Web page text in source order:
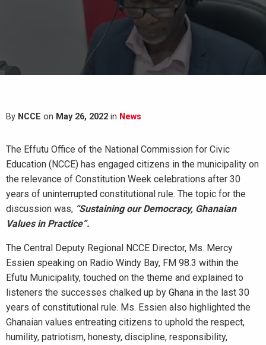
By NCCE on May 26, 2022 in News
The Effutu Office of the National Commission for Civic
Education (NCCE) has engaged citizens in the municipality on
the relevance of Constitution Week celebrations after 30
years of uninterrupted constitutional rule. The topic for the
discussion was, “Sustaining our Democracy, Ghanaian
Values in Practice”.
The Central Deputy Regional NCCE Director, Ms. Mercy
Essien speaking on Radio Windy Bay, FM 98.3 within the
Efutu Municipality, touched on the theme and explained to
listeners the successes chalked up by Ghana in the last 30
years of constitutional rule. Ms. Essien also highlighted the
Ghanaian values entreating citizens to uphold the respect,
humility, patriotism, honesty, discipline, responsibility,